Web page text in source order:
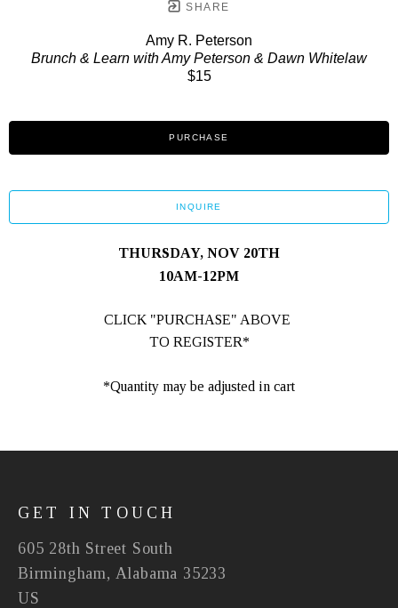
SHARE
Amy R. Peterson
Brunch & Learn with Amy Peterson & Dawn Whitelaw
$15
PURCHASE
INQUIRE
THURSDAY, NOV 20TH
10AM-12PM
CLICK "PURCHASE" ABOVE
TO REGISTER*
*Quantity may be adjusted in cart
GET IN TOUCH
605 28th Street South
Birmingham, Alabama 35233
US